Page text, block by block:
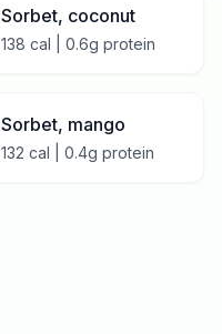
Sorbet, coconut
138 cal | 0.6g protein
Sorbet, mango
132 cal | 0.4g protein